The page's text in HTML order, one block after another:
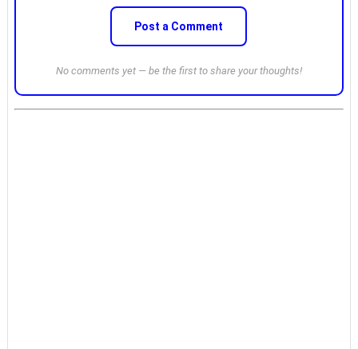
Post a Comment
No comments yet — be the first to share your thoughts!